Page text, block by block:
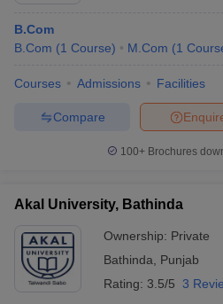
B.Com
B.Com (1 Course) M.Com (1
Courses Admissions Facilities
Compare
100+ Brochures
Akal University, Bathinda
Ownership: Private
Bathinda
Punjab
Rating: 3.5/5 3